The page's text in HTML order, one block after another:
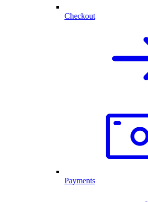
Checkout
Payments